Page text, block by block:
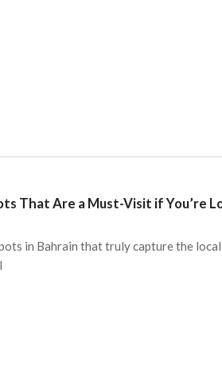
That Are a Must-Visit if You’re
in Bahrain that truly capture the